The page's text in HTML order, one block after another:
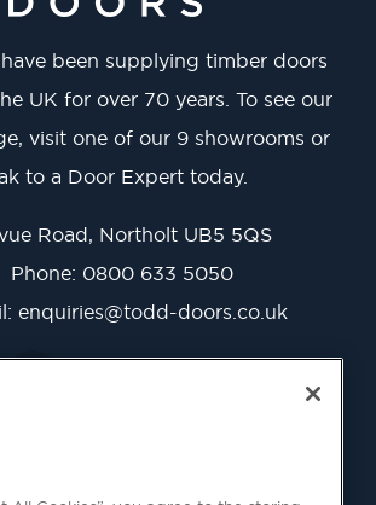
been supplying timber doors
UK for over 70 years. To see our
visit one of our 9 showrooms or
to a Door Expert today.
Road, Northolt UB5 5QS
Phone: 0800 633 5050
enquiries@todd-doors.co.uk